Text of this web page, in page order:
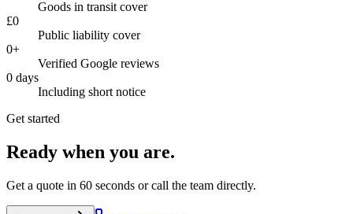
Goods in transit cover
£0
Public liability cover
0+
Verified Google reviews
0 days
Including short notice
Get started
Ready when you are.
Get a quote in 60 seconds or call the team directly.